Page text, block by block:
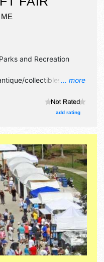
ME
... more
and Recreation
collectibles, crafts,
add rating